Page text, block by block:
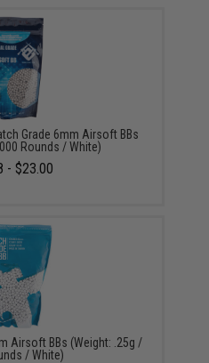
Grade 6mm Airsoft BBs
Rounds / White)
- $23.00
Airsoft BBs (Weight: .25g /
/ White)